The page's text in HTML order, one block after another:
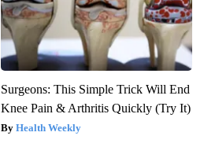
Surgeons: This Simple Trick Will End
Knee Pain & Arthritis Quickly (Try It)
Health Weekly